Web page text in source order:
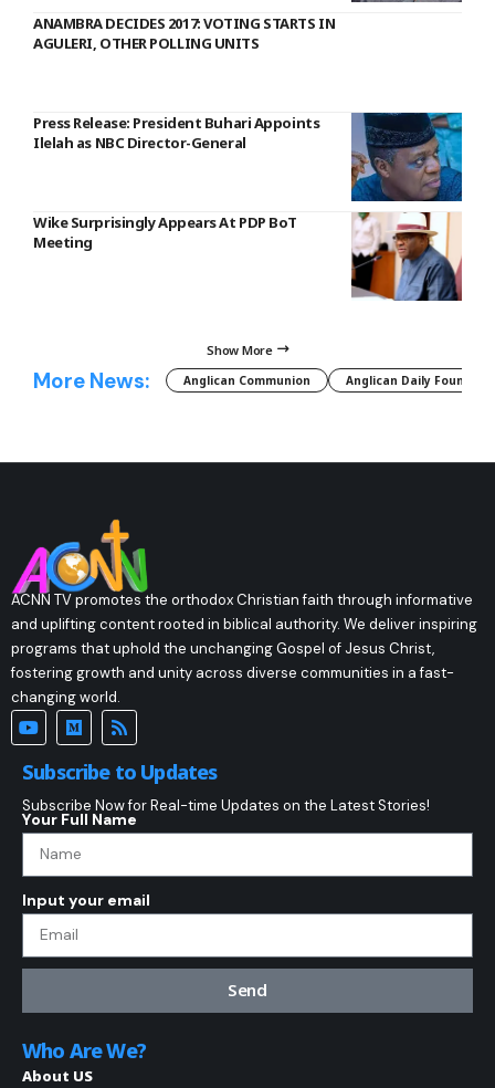
ANAMBRA DECIDES 2017: VOTING STARTS IN
AGULERI, OTHER POLLING UNITS
Press Release: President Buhari Appoints
Ilelah as NBC Director-General
Wike Surprisingly Appears At PDP BoT
Meeting
Show More
More News: Anglican Communion Anglican Daily Fountain
ACNN TV promotes the orthodox Christian faith through informative
and uplifting content rooted in biblical authority. We deliver inspiring
programs that uphold the unchanging Gospel of Jesus Christ,
fostering growth and unity across diverse communities in a fast-
changing world.
Subscribe to Updates
Subscribe Now for Real-time Updates on the Latest Stories!
Your Full Name
Input your email
Send
Who Are We?
About US